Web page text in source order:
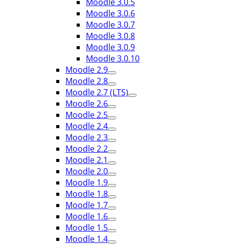
Moodle 3.0.6
Moodle 3.0.7
Moodle 3.0.8
Moodle 3.0.9
Moodle 3.0.10
Moodle 2.9
Moodle 2.8
Moodle 2.7 (LTS)
Moodle 2.6
Moodle 2.5
Moodle 2.4
Moodle 2.3
Moodle 2.2
Moodle 2.1
Moodle 2.0
Moodle 1.9
Moodle 1.8
Moodle 1.7
Moodle 1.6
Moodle 1.5
Moodle 1.4